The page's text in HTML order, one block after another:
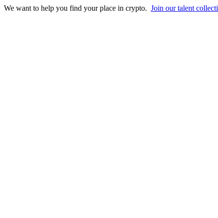
We want to help you find your place in crypto. Join our talent